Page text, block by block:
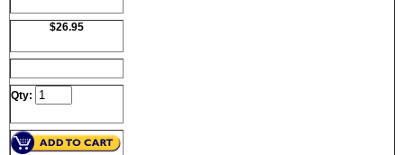
$26.95
Qty: